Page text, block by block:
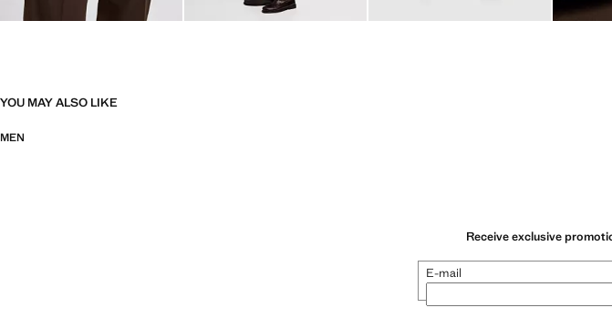
YOU MAY ALSO LIKE
MEN
Receive exclusive
E-mail